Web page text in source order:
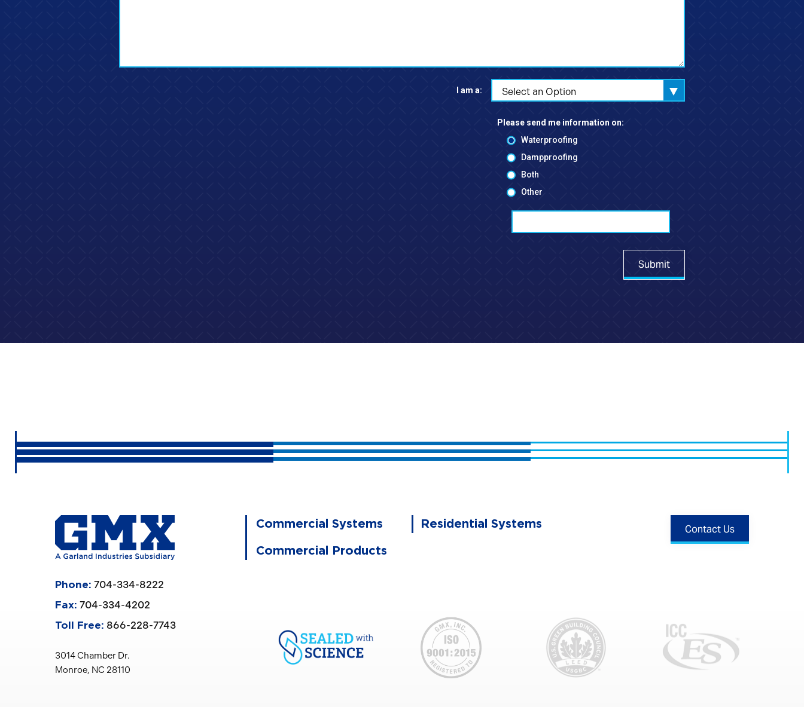
I am a: Select an Option
Please send me information on:
Waterproofing
Dampproofing
Both
Other
Submit
Phone: 704-334-8222
Fax: 704-334-4202
Toll Free: 866-228-7743
3014 Chamber Dr.
Monroe, NC 28110
Commercial Systems Residential Systems
Commercial Products
Contact Us